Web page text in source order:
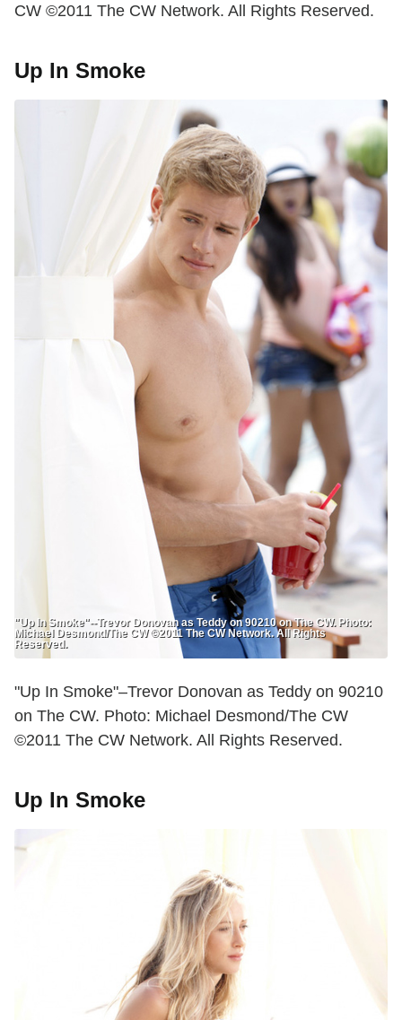
CW ©2011 The CW Network. All Rights Reserved.
Up In Smoke
"Up In Smoke"--Trevor Donovan as Teddy on 90210 on The CW. Photo:
Michael Desmond/The CW ©2011 The CW Network. All Rights
Reserved.
"Up In Smoke"–Trevor Donovan as Teddy on 90210
on The CW. Photo: Michael Desmond/The CW
©2011 The CW Network. All Rights Reserved.
Up In Smoke